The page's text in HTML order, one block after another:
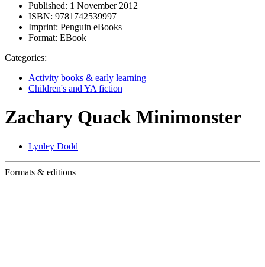
Published: 1 November 2012
ISBN: 9781742539997
Imprint: Penguin eBooks
Format: EBook
Categories:
Activity books & early learning
Children's and YA fiction
Zachary Quack Minimonster
Lynley Dodd
Formats & editions